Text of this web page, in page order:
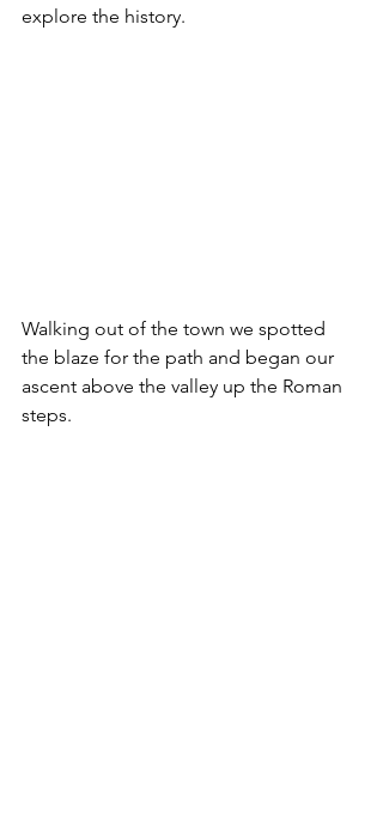
explore the history.
Walking out of the town we spotted
the blaze for the path and began our
ascent above the valley up the Roman
steps.